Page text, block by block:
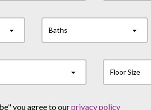
Baths
Floor Size
you agree to ourprivacy policy